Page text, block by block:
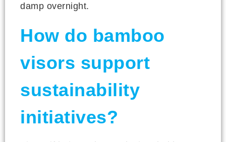
damp overnight.
How do bamboo
visors support
sustainability
initiatives?